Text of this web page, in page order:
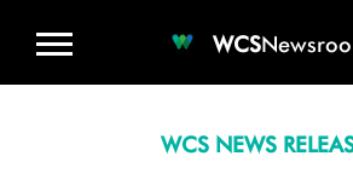
WCS
WCS NEWS